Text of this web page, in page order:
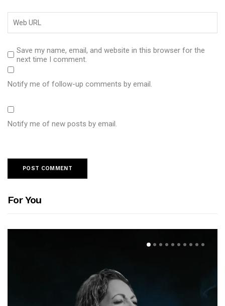
Save my name, email, and website in this browser for the
next time I comment.
Notify me of follow-up comments by email.
Notify me of new posts by email.
For You